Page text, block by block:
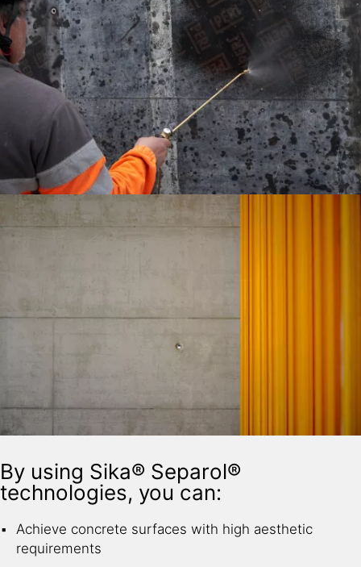
By using Sika® Separol®
technologies, you can:
Achieve concrete surfaces with high aesthetic
requirements